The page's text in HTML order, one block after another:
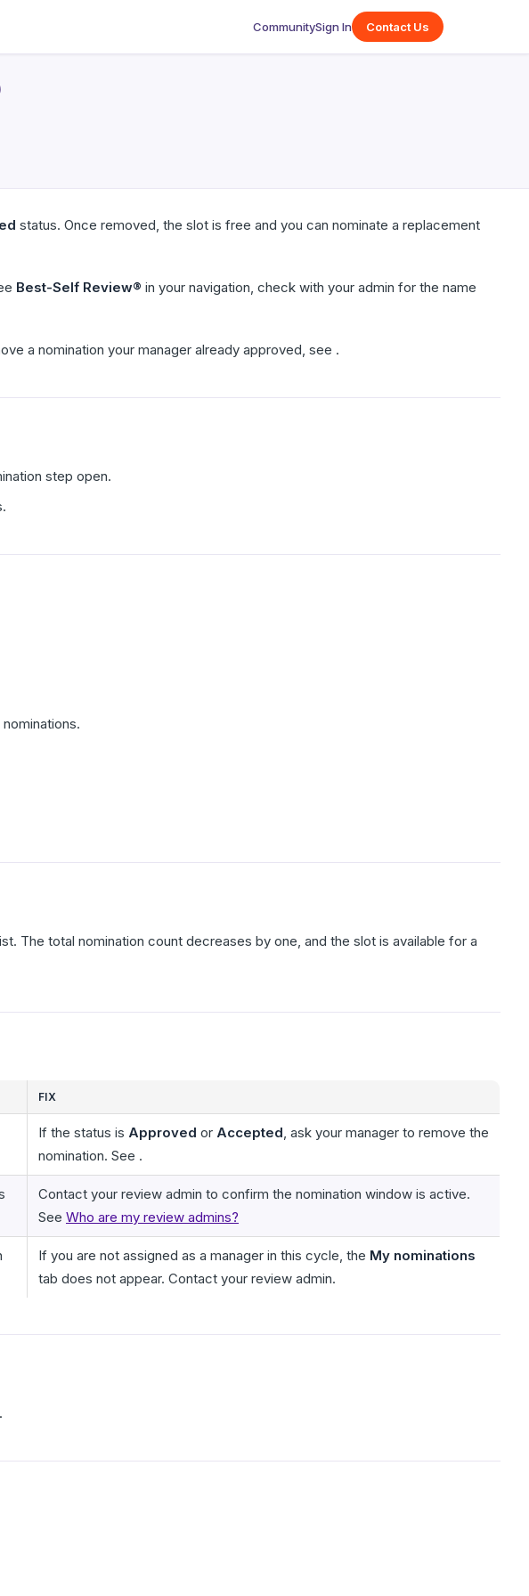
CommunitySign In Contact Us
status. Once removed, the slot is free and you can nominate a replacement
Best-Self Review® in your navigation, check with your admin for the name
a nomination your manager already approved, see .
step open.
The total nomination count decreases by one, and the slot is available for a
FIX
If the status is Approved or Accepted, ask your manager to remove the
nomination. See .
Contact your review admin to confirm the nomination window is active.
See Who are my review admins?
If you are not assigned as a manager in this cycle, the My nominations
tab does not appear. Contact your review admin.